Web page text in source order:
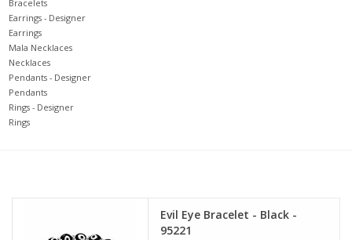
Decks
Books
Stationery
Bracelets
Earrings - Designer
Earrings
Mala Necklaces
Necklaces
Pendants - Designer
Pendants
Rings - Designer
Rings
Evil Eye Bracelet - Black -
95221